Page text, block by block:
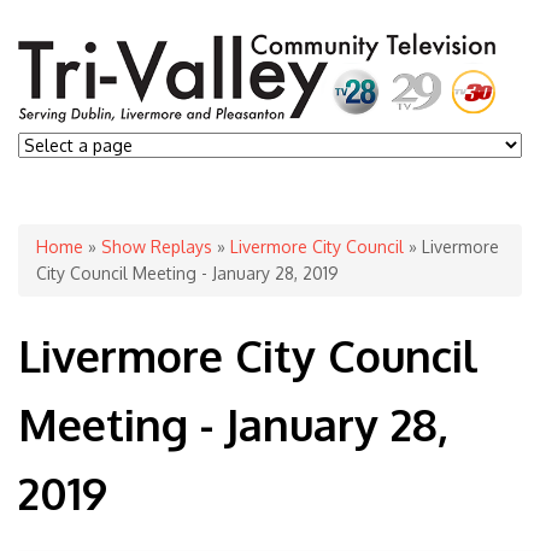
You are here
Home » Show Replays » Livermore City Council » Livermore
City Council Meeting - January 28, 2019
Livermore City Council
Meeting - January 28,
2019